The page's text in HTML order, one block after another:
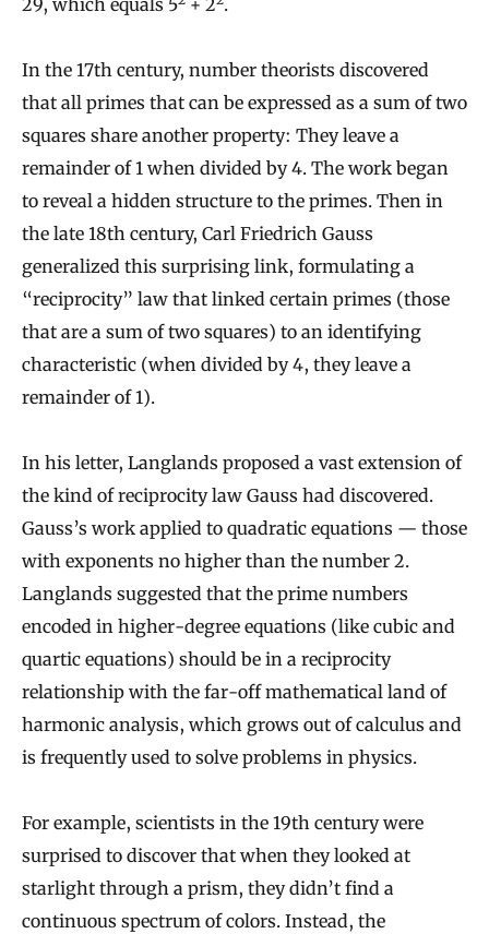
29, which equals 5 + 2 .
In the 17th century, number theorists discovered
that all primes that can be expressed as a sum of two
squares share another property: They leave a
remainder of 1 when divided by 4. The work began
to reveal a hidden structure to the primes. Then in
the late 18th century, Carl Friedrich Gauss
generalized this surprising link, formulating a
“reciprocity” law that linked certain primes (those
that are a sum of two squares) to an identifying
characteristic (when divided by 4, they leave a
remainder of 1).
In his letter, Langlands proposed a vast extension of
the kind of reciprocity law Gauss had discovered.
Gauss’s work applied to quadratic equations — those
with exponents no higher than the number 2.
Langlands suggested that the prime numbers
encoded in higher-degree equations (like cubic and
quartic equations) should be in a reciprocity
relationship with the far-off mathematical land of
harmonic analysis, which grows out of calculus and
is frequently used to solve problems in physics.
For example, scientists in the 19th century were
surprised to discover that when they looked at
starlight through a prism, they didn’t find a
continuous spectrum of colors. Instead, the